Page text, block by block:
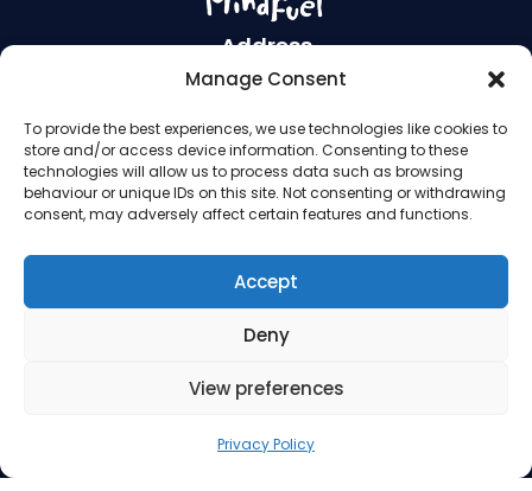
Manage Consent
To provide the best experiences, we use technologies like cookies to
store and/or access device information. Consenting to these
technologies will allow us to process data such as browsing
behaviour or unique IDs on this site. Not consenting or withdrawing
consent, may adversely affect certain features and functions.
Accept
Deny
View preferences
Privacy Policy
Address
Calgary AB T2L 2A6
Contact Us
Phone: 403.220.0077
Email:info@mindfuel.ca
Legal
Terms and Conditions
Privacy Policy